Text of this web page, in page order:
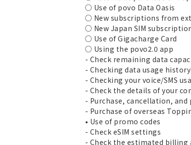
○ Use of povo Data Oasis
○ New subscriptions from
○ New Japan SIM
○ Use of Gigacharge Card
○ Using the povo2.0 app
- Check remaining data
- Checking data usage history
- Checking your voice/SMS
- Check the details of your
- Purchase, cancellation,
- Purchase of overseas
• Use of promo codes
- Check eSIM settings
- Check the estimated billing